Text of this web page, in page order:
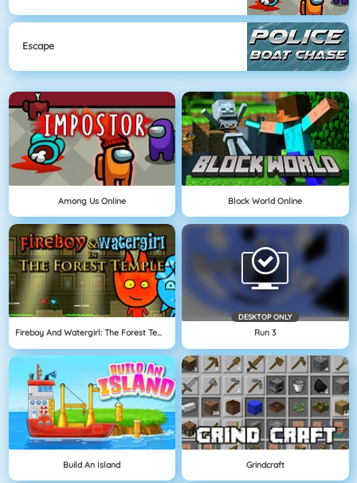
Escape
Among Us Online Block World Online
Fireboy And Watergirl: The Forest Temple
DESKTOP ONLY
Run 3
Build An Island Grindcraft